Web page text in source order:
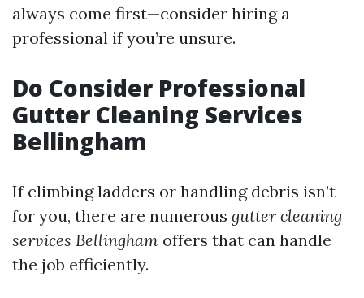
always come first—consider hiring a
professional if you’re unsure.
Do Consider Professional
Gutter Cleaning Services
Bellingham
If climbing ladders or handling debris isn’t
for you, there are numerous gutter cleaning
services Bellingham offers that can handle
the job efficiently.